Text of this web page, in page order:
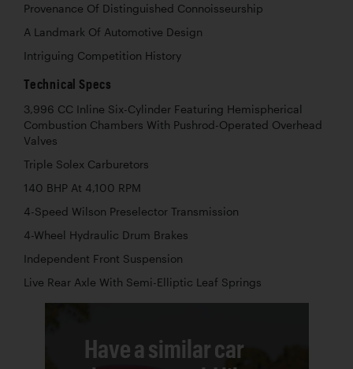
Provenance Of Distinguished Connoisseurship
A Landmark Of Automotive Design
Intriguing Competition History
Technical Specs
3,996 CC Inline Six-Cylinder Featuring Hemispherical
Combustion Chambers With Pushrod-Operated Overhead
Valves
Triple Solex Carburetors
140 BHP At 4,100 RPM
4-Speed Wilson Preselector Transmission
4-Wheel Hydraulic Drum Brakes
Independent Front Suspension
Live Rear Axle With Semi-Elliptic Leaf Springs
Have a similar car